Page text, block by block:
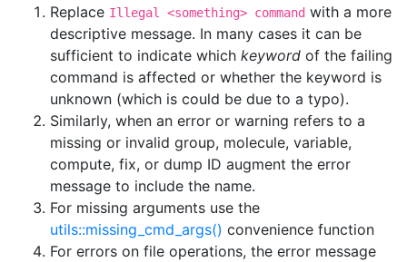
Replace Illegal <something> command with a more
descriptive message. In many cases it can be
sufficient to indicate which keyword of the failing
command is affected or whether the keyword is
unknown (which is could be due to a typo).
Similarly, when an error or warning refers to a
missing or invalid group, molecule, variable,
compute, fix, or dump ID augment the error
message to include the name.
For missing arguments use the
utils::missing_cmd_args() convenience function
For errors on file operations, the error message